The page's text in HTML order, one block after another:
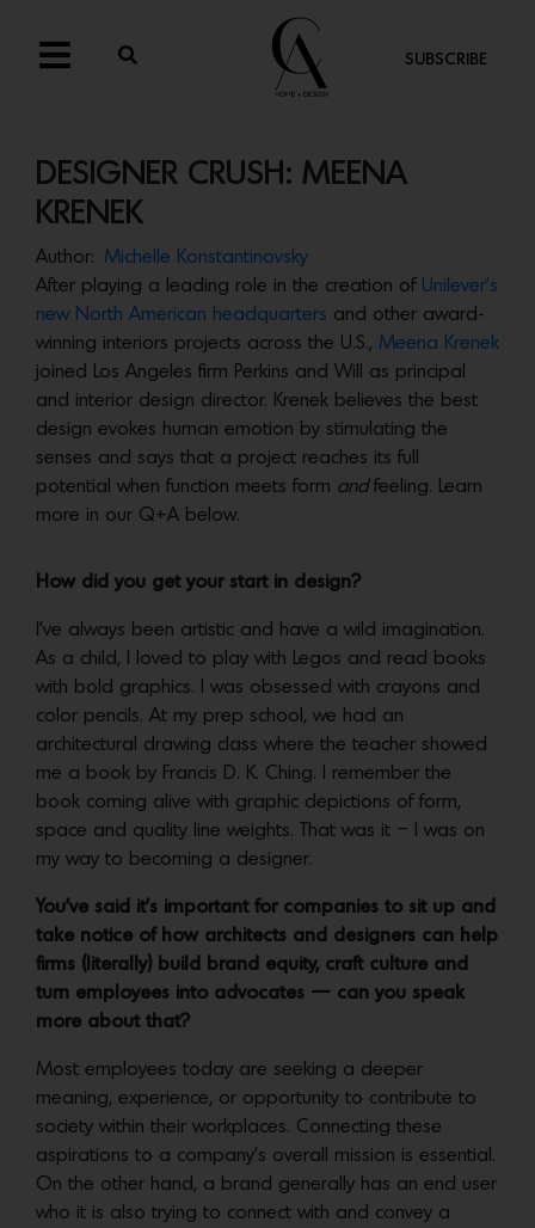
SUBSCRIBE
DESIGNER CRUSH: MEENA
KRENEK
Author:
Michelle Konstantinovsky
After playing a leading role in the creation of Unilever’s
new North American headquarters and other award-
winning interiors projects across the U.S., Meena Krenek
joined Los Angeles firm Perkins and Will as principal
and interior design director. Krenek believes the best
design evokes human emotion by stimulating the
senses and says that a project reaches its full
potential when function meets form and feeling. Learn
more in our Q+A below.
How did you get your start in design?
I’ve always been artistic and have a wild imagination.
As a child, I loved to play with Legos and read books
with bold graphics. I was obsessed with crayons and
color pencils. At my prep school, we had an
architectural drawing class where the teacher showed
me a book by Francis D. K. Ching. I remember the
book coming alive with graphic depictions of form,
space and quality line weights. That was it – I was on
my way to becoming a designer.
You’ve said it’s important for companies to sit up and
take notice of how architects and designers can help
firms (literally) build brand equity, craft culture and
turn employees into advocates — can you speak
more about that?
Most employees today are seeking a deeper
meaning, experience, or opportunity to contribute to
society within their workplaces. Connecting these
aspirations to a company’s overall mission is essential.
On the other hand, a brand generally has an end user
who it is also trying to connect with and convey a